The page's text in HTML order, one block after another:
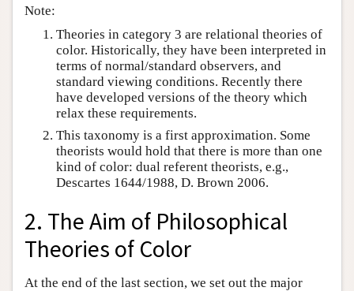
Note:
Theories in category 3 are relational theories of
color. Historically, they have been interpreted in
terms of normal/standard observers, and
standard viewing conditions. Recently there
have developed versions of the theory which
relax these requirements.
This taxonomy is a first approximation. Some
theorists would hold that there is more than one
kind of color: dual referent theorists, e.g.,
Descartes 1644/1988, D. Brown 2006.
2. The Aim of Philosophical
Theories of Color
At the end of the last section, we set out the major